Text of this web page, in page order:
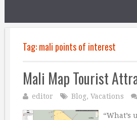
Tag:mali points of interest
Mali Map Tourist
editor Blog, Vacations
“What’s